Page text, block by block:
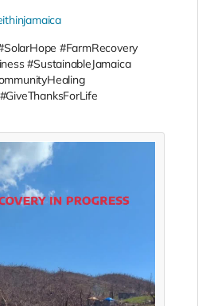
#FarmRecovery
#SustainableJamaica